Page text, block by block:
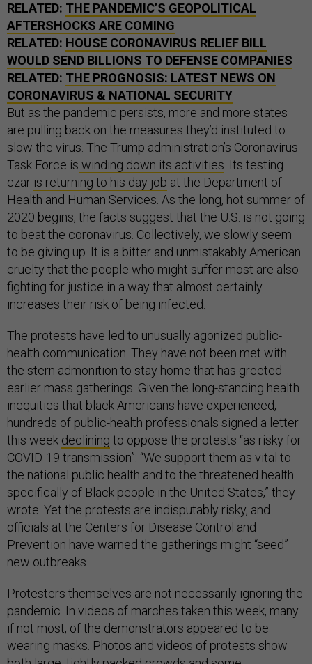
RELATED: THE PANDEMIC’S GEOPOLITICAL
AFTERSHOCKS ARE COMING
RELATED: HOUSE CORONAVIRUS RELIEF BILL
WOULD SEND BILLIONS TO DEFENSE COMPANIES
RELATED: THE PROGNOSIS: LATEST NEWS ON
CORONAVIRUS & NATIONAL SECURITY
But as the pandemic persists, more and more states
are pulling back on the measures they’d instituted to
slow the virus. The Trump administration’s Coronavirus
Task Force is winding down its activities . Its testing
czar is returning to his day job at the Department of
Health and Human Services. As the long, hot summer of
2020 begins, the facts suggest that the U.S. is not going
to beat the coronavirus. Collectively, we slowly seem
to be giving up. It is a bitter and unmistakably American
cruelty that the people who might suffer most are also
fighting for justice in a way that almost certainly
increases their risk of being infected.
The protests have led to unusually agonized public-
health communication. They have not been met with
the stern admonition to stay home that has greeted
earlier mass gatherings. Given the long-standing health
inequities that black Americans have experienced,
hundreds of public-health professionals signed a letter
this week declining to oppose the protests “as risky for
COVID-19 transmission”: “We support them as vital to
the national public health and to the threatened health
specifically of Black people in the United States,” they
wrote. Yet the protests are indisputably risky, and
officials at the Centers for Disease Control and
Prevention have warned the gatherings might “seed”
new outbreaks.
Protesters themselves are not necessarily ignoring the
pandemic. In videos of marches taken this week, many
if not most, of the demonstrators appeared to be
wearing masks. Photos and videos of protests show